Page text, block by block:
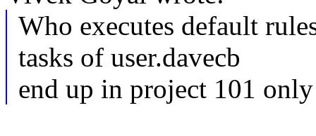
Who executes default
tasks of user.davecb
end up in project 101